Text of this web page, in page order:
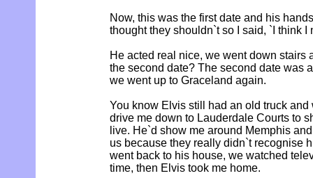
Now, this was the first date and his
thought they shouldn`t so I said, `I think I
He acted real nice, we went down stairs
the second date? The second date was
we went up to Graceland again.
You know Elvis still had an old truck
drive me down to Lauderdale Courts to
live. He`d show me around Memphis
us because they really didn`t recognise
went back to his house, we watched
time, then Elvis took me home.